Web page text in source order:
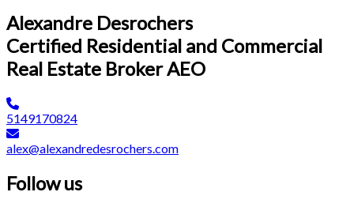
Alexandre Desrochers
Certified Residential and Commercial
Real Estate Broker AEO
5149170824
alex@alexandredesrochers.com
Follow us